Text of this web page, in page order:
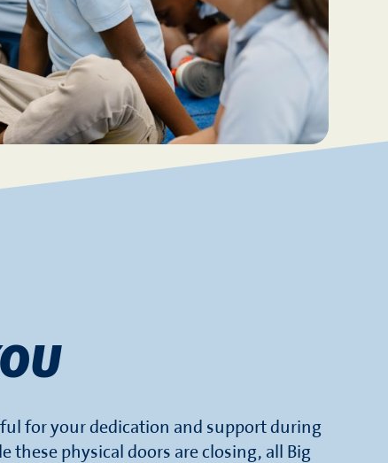
for your dedication and support during
these physical doors are closing, all Big